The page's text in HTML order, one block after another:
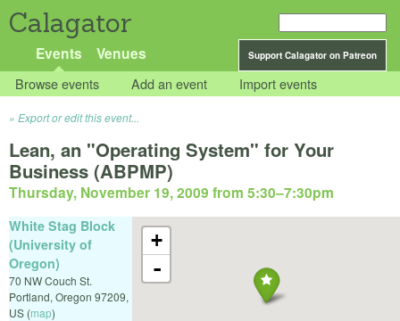
Calagator
Support Calagator on Patreon
Events Venues
Browse events Add an event Import events
Export or edit this event...
Lean, an "Operating System" for Your
Business (ABPMP)
Thursday, November 19, 2009 from 5:30–7:30pm
+
-
White Stag Block
(University of
Oregon)
70 NW Couch St.
Portland, Oregon 97209,
US (map)